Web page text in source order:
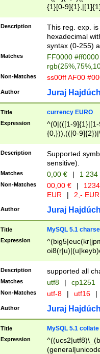
{1}[0-
{2}([0-9]{1}|[1-
{1}|25[0-
Description
This reg. exp.
hexadecimal
syntax (0-255)
Matches
FF0000
Non-Matches ss00ff AF00
Author Juraj
Title currency EURO
Expression
^(0|(([1-
{0,})),(([0-
Description
Supported
sensitive).
Matches 0,00 € | 1
Non-Matches 00,00 € |
EUR
| 2,- EUR
Author Juraj
Title MySQL 5.1
Expression
Description supported all
Matches utf8 | cp1251
Non-Matches utf-8 | utf16 |
Author Juraj
Title MySQL 5.1 collate
Expression